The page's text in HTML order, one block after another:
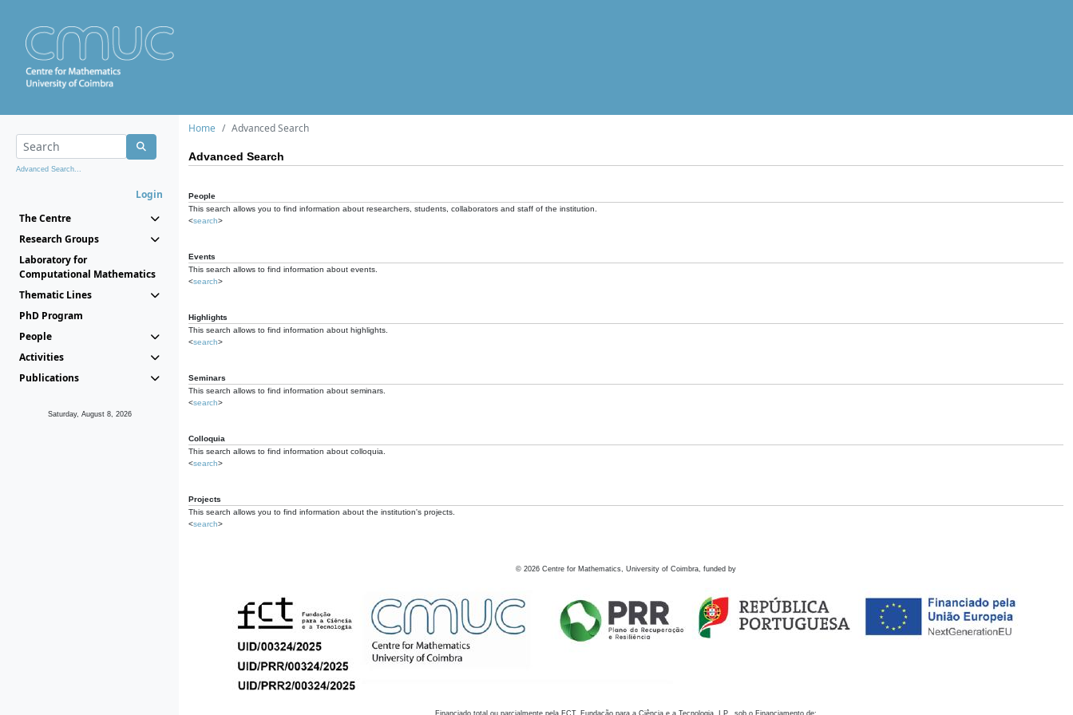
Advanced Search...
Login
The Centre
Research Groups
Laboratory for
Computational Mathematics
Thematic Lines
PhD Program
People
Activities
Publications
Saturday, August 8, 2026
Home Advanced Search
Advanced Search
People
This search allows you to find information about researchers, students, collaborators and staff of the institution.
<search>
Events
This search allows to find information about events.
<search>
Highlights
This search allows to find information about highlights.
<search>
Seminars
This search allows to find information about seminars.
<search>
Colloquia
This search allows to find information about colloquia.
<search>
Projects
This search allows you to find information about the institution's projects.
<search>
© 2026 Centre for Mathematics, University of Coimbra, funded by
Financiado total ou parcialmente pela FCT, Fundação para a Ciência e a Tecnologia, I.P., sob o Financiamento de: